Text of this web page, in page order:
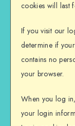
cookies will last
If you visit our
determine if
contains no
your browser.
When you log
your login